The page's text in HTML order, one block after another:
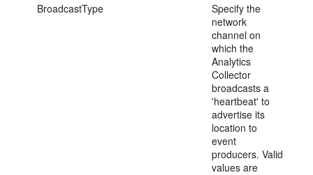
BroadcastType
Specify the
network
channel on
which the
Analytics
Collector
broadcasts a
'heartbeat' to
advertise its
location to
event
producers. Valid
values are